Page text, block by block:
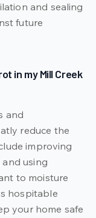
and sealing
future
in my Mill Creek
and
reduce the
improving
using
to moisture
hospitable
your home safe